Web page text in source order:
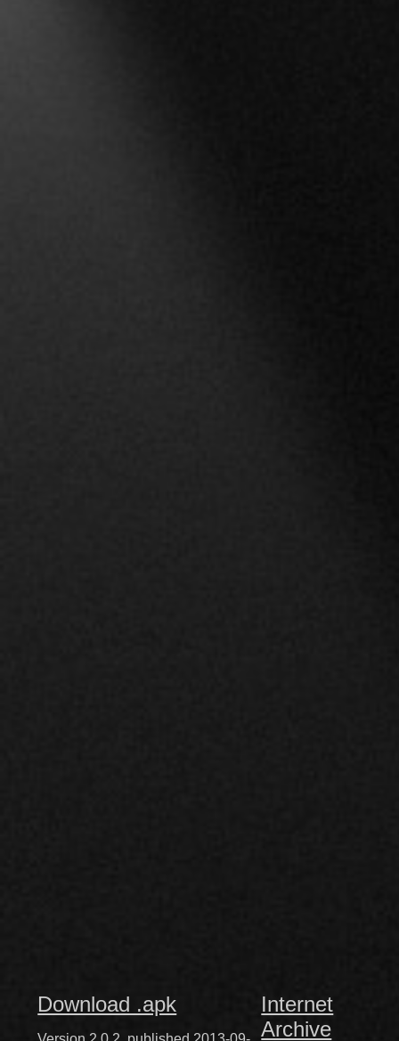
Download .apk
Internet
Archive